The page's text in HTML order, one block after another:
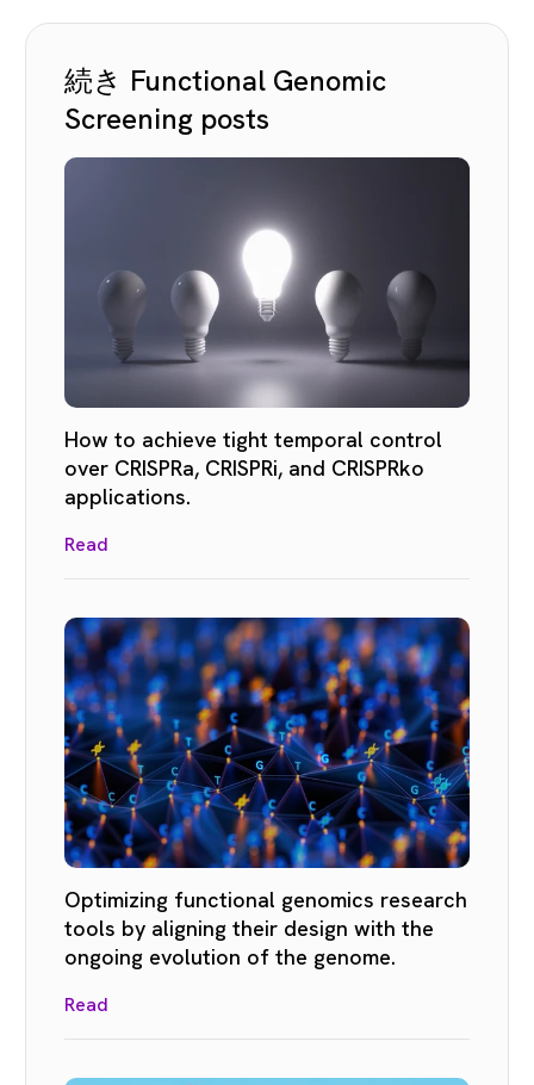
続き Functional Genomic
Screening posts
How to achieve tight temporal control
over CRISPRa, CRISPRi, and CRISPRko
applications.
Read
Optimizing functional genomics research
tools by aligning their design with the
ongoing evolution of the genome.
Read